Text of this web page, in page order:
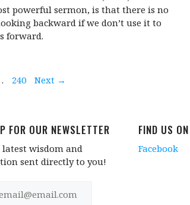
powerful sermon, is that there is no
backward if we don’t use it to
forward.
Page
240 Next →
FOR OUR NEWSLETTER
latest wisdom and
sent directly to you!
FIND US ON
Facebook